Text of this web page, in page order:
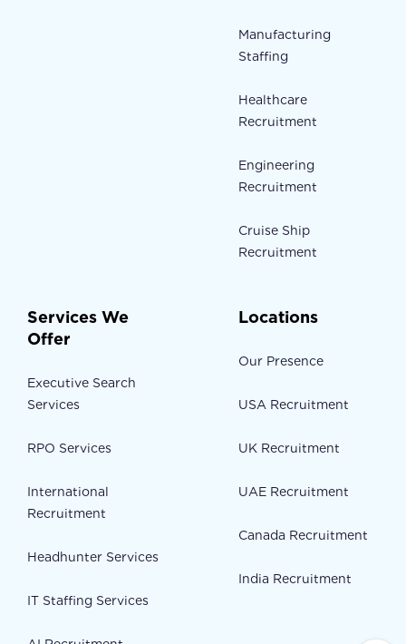
Manufacturing
Staffing
Healthcare
Recruitment
Engineering
Recruitment
Cruise Ship
Recruitment
Services We
Offer
Executive Search
Services
RPO Services
International
Recruitment
Headhunter Services
IT Staffing Services
Locations
Our Presence
USA Recruitment
UK Recruitment
UAE Recruitment
Canada Recruitment
India Recruitment